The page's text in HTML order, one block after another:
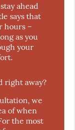
ahead
says that
hours –
as you
your
right away?
we
of when
the most